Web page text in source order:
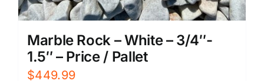
Marble Rock – White – 3/4″-
1.5″ – Price / Pallet
$449.99